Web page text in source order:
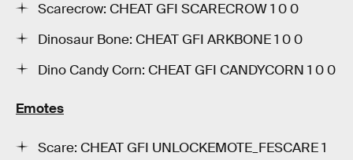
Scarecrow: CHEAT GFI SCARECROW 1 0 0
Dinosaur Bone: CHEAT GFI ARKBONE 1 0 0
Dino Candy Corn: CHEAT GFI CANDYCORN 1 0 0
Emotes
Scare: CHEAT GFI UNLOCKEMOTE_FESCARE 1